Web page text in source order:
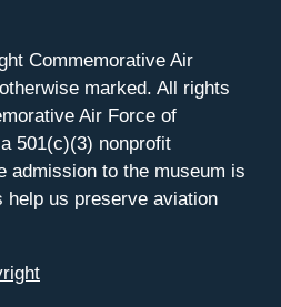
Commemorative Air
marked. All rights
Air Force of
501(c)(3) nonprofit
admission to the museum is
help us preserve aviation